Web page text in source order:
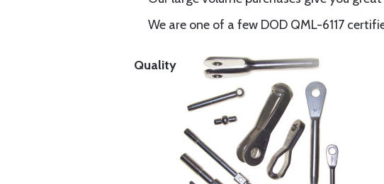
We are one of a few DOD QML-6117
Quality